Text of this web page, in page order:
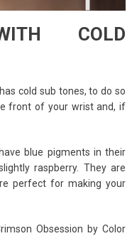
COLD
cold sub tones, to do so
front of your wrist and, if
blue pigments in their
raspberry. They are
perfect for making your
Obsession by Color